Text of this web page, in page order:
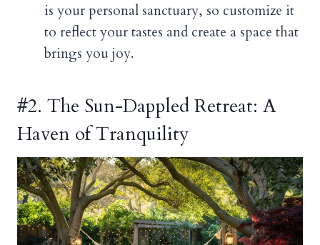
is your personal sanctuary, so customize it
to reflect your tastes and create a space that
brings you joy.
#2. The Sun-Dappled Retreat: A
Haven of Tranquility